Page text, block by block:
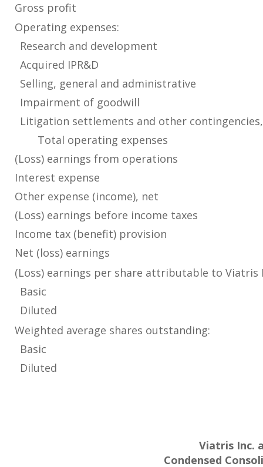
Gross profit
Operating expenses:
Research and development
Acquired IPR&D
Selling, general and administrative
Impairment of goodwill
Litigation settlements and other
Total operating expenses
(Loss) earnings from operations
Interest expense
Other expense (income), net
(Loss) earnings before income taxes
Income tax (benefit) provision
Net (loss) earnings
(Loss) earnings per share attributable to Viatris
Basic
Diluted
Weighted average shares outstanding:
Basic
Diluted
Viatris Inc.
Condensed